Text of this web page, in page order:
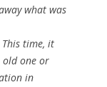
what was
time, it
old one or
in